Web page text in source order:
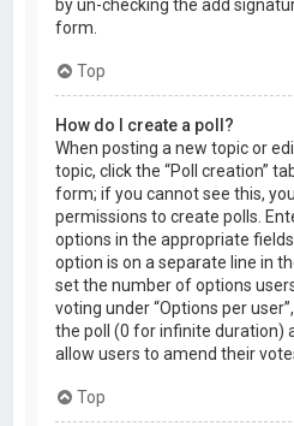
by un-checking the add
form.
Top
How do I create a poll?
When posting a new topic or
topic, click the “Poll creation”
form; if you cannot see this,
permissions to create polls.
options in the appropriate
option is on a separate line in
set the number of options
voting under “Options per
the poll (0 for infinite duration)
allow users to amend their
Top